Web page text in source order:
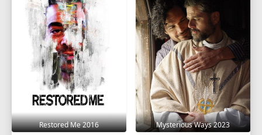
Restored Me 2016 Mysterious Ways 2023